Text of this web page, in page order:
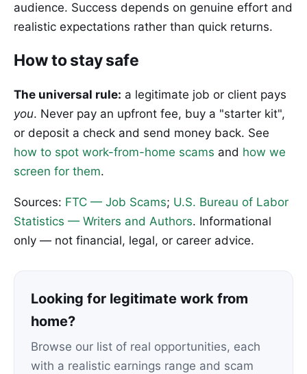
audience. Success depends on genuine effort and
realistic expectations rather than quick returns.
How to stay safe
The universal rule: a legitimate job or client pays
you. Never pay an upfront fee, buy a "starter kit",
or deposit a check and send money back. See
how to spot work-from-home scams and how we
screen for them.
Sources: FTC — Job Scams; U.S. Bureau of Labor
Statistics — Writers and Authors. Informational
only — not financial, legal, or career advice.
Looking for legitimate work from
home?
Browse our list of real opportunities, each
with a realistic earnings range and scam